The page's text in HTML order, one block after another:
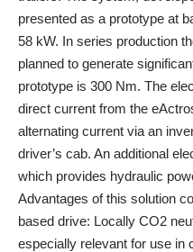
presented as a prototype at
58 kW. In series production
planned to generate
prototype is 300 Nm. The
direct current from the
alternating current via an
driver’s cab. An additional
which provides hydraulic
Advantages of this solution
based drive: Locally CO2
especially relevant for use in